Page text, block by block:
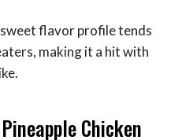
sweet flavor profile tends
making it a hit with
Chicken